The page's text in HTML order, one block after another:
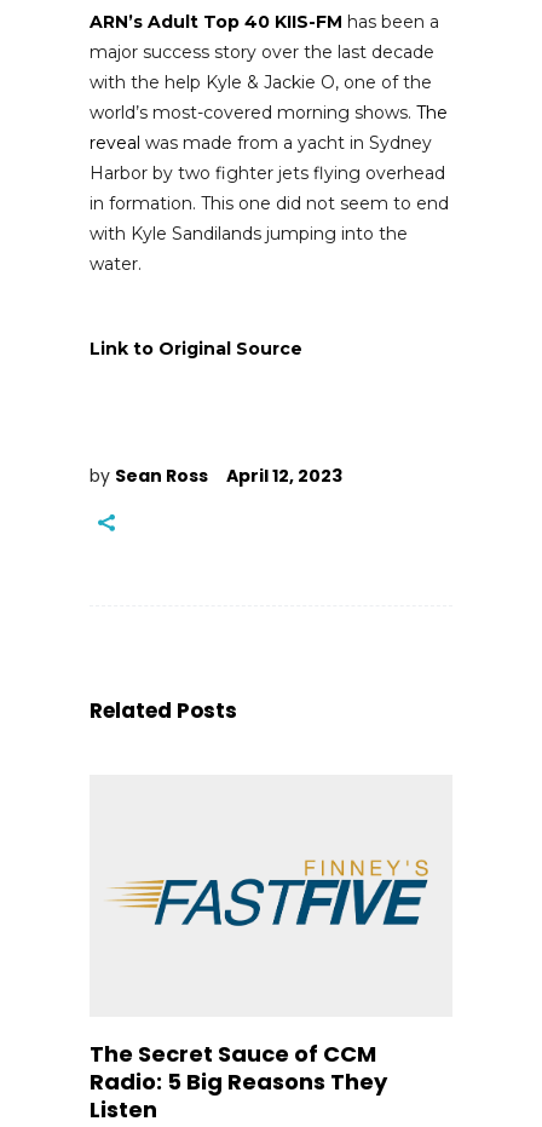
ARN’s Adult Top 40 KIIS-FM has been a
major success story over the last decade
with the help Kyle & Jackie O, one of the
world’s most-covered morning shows. The
reveal was made from a yacht in Sydney
Harbor by two fighter jets flying overhead
in formation. This one did not seem to end
with Kyle Sandilands jumping into the
water.
Link to Original Source
by Sean Ross April 12, 2023
Related Posts
The Secret Sauce of CCM
Radio: 5 Big Reasons They
Listen